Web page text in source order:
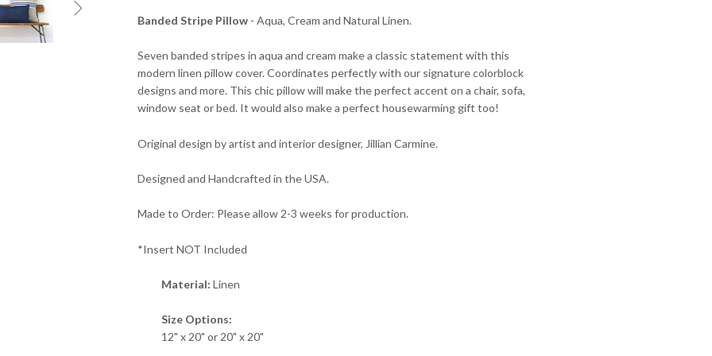

Banded Stripe Pillow - Aqua, Cream and Natural Linen.
Seven banded stripes in aqua and cream make a classic statement with this
modern linen pillow cover. Coordinates perfectly with our signature colorblock
designs and more. This chic pillow will make the perfect accent on a chair, sofa,
window seat or bed. It would also make a perfect housewarming gift too!
Original design by artist and interior designer, Jillian Carmine.
Designed and Handcrafted in the USA.
Made to Order: Please allow 2-3 weeks for production.
*Insert NOT Included
Material: Linen
Size Options:
12" x 20" or 20" x 20"